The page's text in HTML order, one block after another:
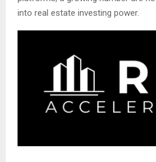
into real estate investing power.